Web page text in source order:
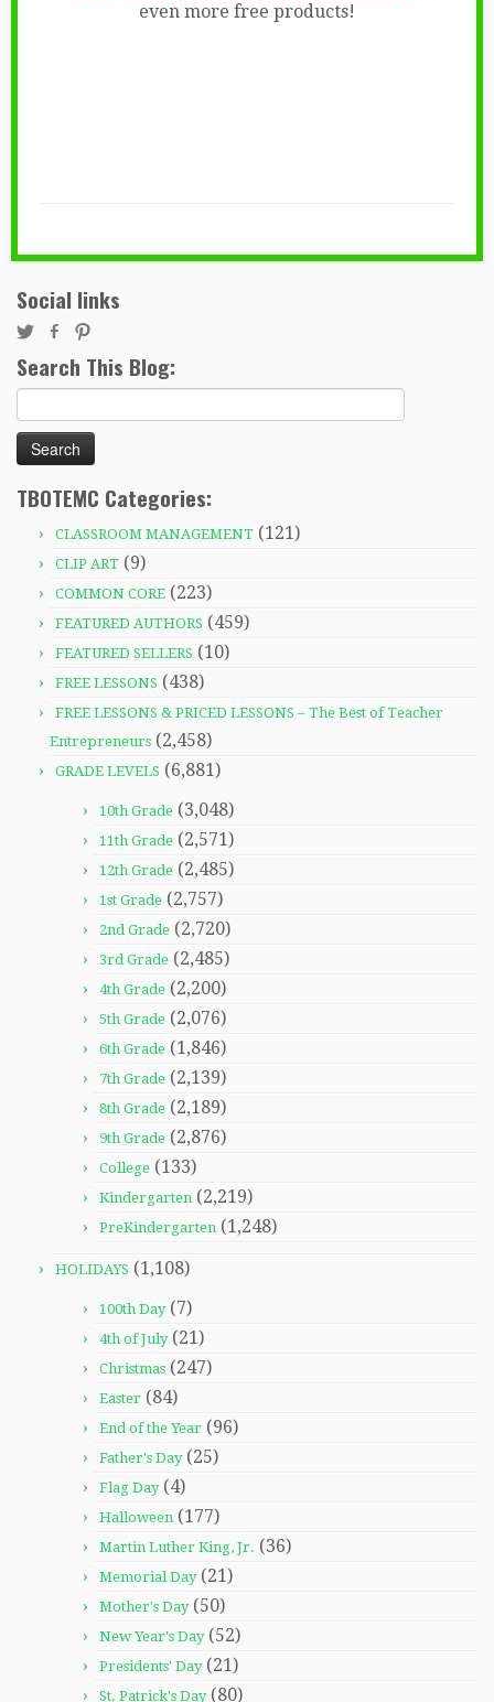
even more free products!
Social links
Search This Blog:
for:
TBOTEMC Categories:
CLASSROOM MANAGEMENT (121)
CLIP ART (9)
COMMON CORE (223)
FEATURED AUTHORS (459)
FEATURED SELLERS (10)
FREE LESSONS (438)
FREE LESSONS & PRICED LESSONS – The Best of Teacher
Entrepreneurs (2,458)
GRADE LEVELS (6,881)
10th Grade (3,048)
11th Grade (2,571)
12th Grade (2,485)
1st Grade (2,757)
2nd Grade (2,720)
3rd Grade (2,485)
4th Grade (2,200)
5th Grade (2,076)
6th Grade (1,846)
7th Grade (2,139)
8th Grade (2,189)
9th Grade (2,876)
College (133)
Kindergarten (2,219)
PreKindergarten (1,248)
HOLIDAYS (1,108)
100th Day(7)
4th of July(21)
Christmas (247)
Easter (84)
End of the Year (96)
Father's Day(25)
Flag Day(4)
Halloween (177)
Martin Luther King, Jr. (36)
Memorial Day(21)
Mother's Day(50)
New Year's Day(52)
Presidents' Day(21)
St. Patrick's Day(80)